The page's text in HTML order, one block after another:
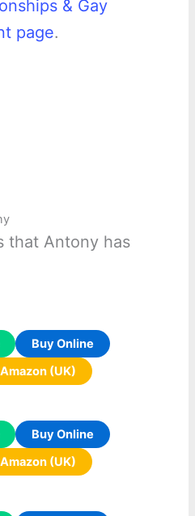
& Gay
page.
that Antony has
Buy Online
(UK)
Buy Online
(UK)